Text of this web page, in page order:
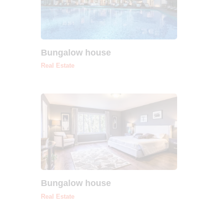
Bungalow house
Real Estate
Bungalow house
Real Estate